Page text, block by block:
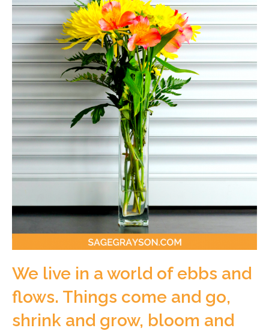
We live in a world of ebbs and
flows. Things come and go,
shrink and grow, bloom and